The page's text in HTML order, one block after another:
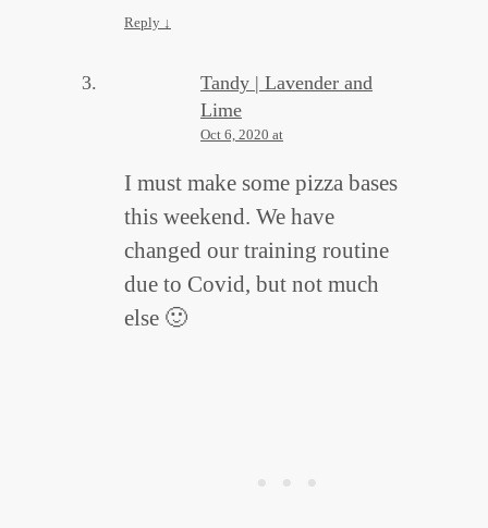
Reply ↓
Tandy | Lavender and
Lime
Oct 6, 2020 at
I must make some pizza bases
this weekend. We have
changed our training routine
due to Covid, but not much
else 🙂